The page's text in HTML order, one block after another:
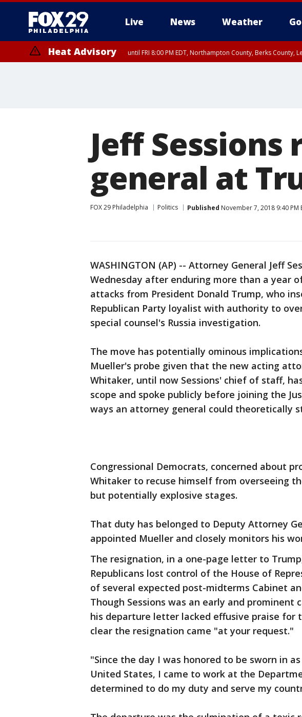
Live News Weather
Heat Advisory until FRI 8:00 PM EDT, Northampton County, Berks County,
Jeff
general at
FOX 29 Philadelphia Politics Published November 7, 2018 9:40 PM
WASHINGTON (AP) -- Attorney General Jeff
Wednesday after enduring more than a year
attacks from President Donald Trump, who
Republican Party loyalist with authority to
special counsel's Russia investigation.
The move has potentially ominous
Mueller's probe given that the new acting
Whitaker, until now Sessions' chief of staff,
scope and spoke publicly before joining the
ways an attorney general could theoretically
Congressional Democrats, concerned about
Whitaker to recuse himself from overseeing
but potentially explosive stages.
That duty has belonged to Deputy Attorney
appointed Mueller and closely monitors his
The resignation, in a one-page letter to
Republicans lost control of the House of
of several expected post-midterms Cabinet
Though Sessions was an early and prominent
his departure letter lacked effusive praise for
clear the resignation came "at your request."
"Since the day I was honored to be sworn in
United States, I came to work at the
determined to do my duty and serve my